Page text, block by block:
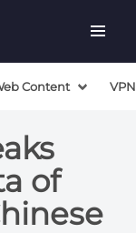
Content
of